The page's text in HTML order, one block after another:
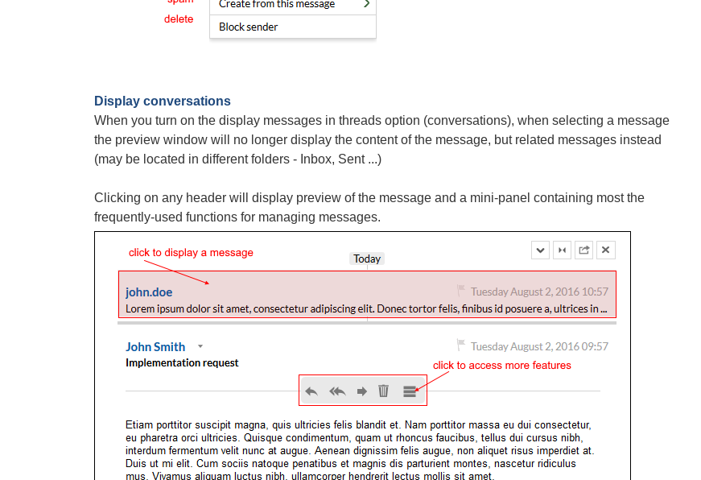
Display conversations
When you turn on the display messages in threads option (conversations), when selecting a message
the preview window will no longer display the content of the message, but related messages instead
(may be located in different folders - Inbox, Sent ...)
Clicking on any header will display preview of the message and a mini-panel containing most the
frequently-used functions for managing messages.